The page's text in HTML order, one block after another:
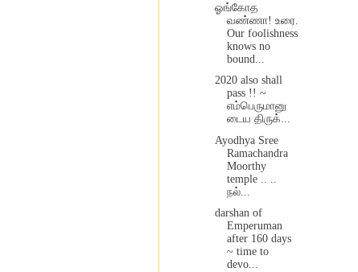
ஓங்கோத
வண்ணா! உரை.
Our foolishness
knows no
bound...
2020 also shall
pass !! ~
எம்பெருமானு
டைய திருக்...
Ayodhya Sree
Ramachandra
Moorthy
temple .. ..
நல்...
darshan of
Emperuman
after 160 days
~ time to
devo...